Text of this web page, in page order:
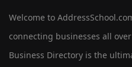
Welcome to
connecting businesses all
Business Directory is the